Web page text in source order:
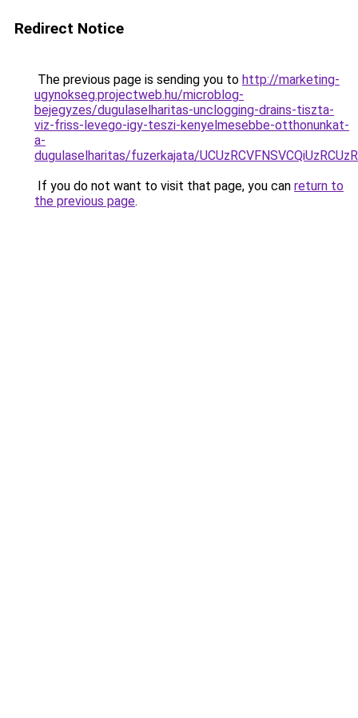
Redirect Notice
The previous page is sending you to http://marketing-
ugynokseg.projectweb.hu/microblog-
bejegyzes/dugulaselharitas-unclogging-drains-tiszta-
viz-friss-levego-igy-teszi-kenyelmesebbe-otthonunkat-
a-
dugulaselharitas/fuzerkajata/
If you do not want to visit that page, you can return to
the previous page.